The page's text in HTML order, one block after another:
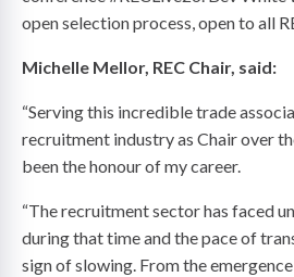
open selection process, open to all
Michelle Mellor, REC Chair, said:
“Serving this incredible trade
recruitment industry as Chair over
been the honour of my career.
“The recruitment sector has faced
during that time and the pace of
sign of slowing. From the